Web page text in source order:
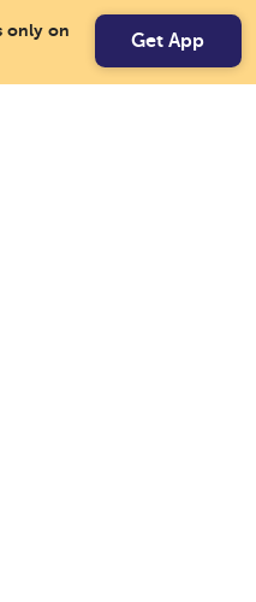
only on
Get App